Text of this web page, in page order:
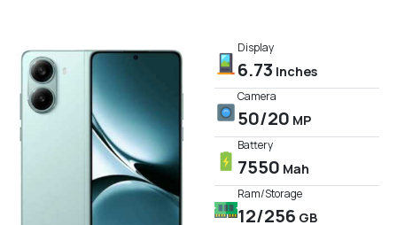
Display
6.73 Inches
Camera
50/20 MP
Battery
7550 Mah
Ram/Storage
12/256 GB